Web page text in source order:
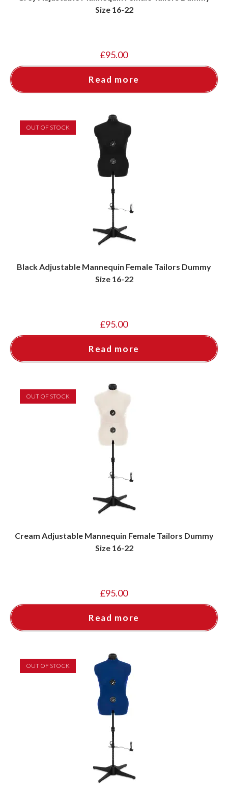
Size 16-22
£95.00
Read more
OUT OF STOCK
Black Adjustable Mannequin Female Tailors Dummy
Size 16-22
£95.00
Read more
OUT OF STOCK
Cream Adjustable Mannequin Female Tailors Dummy
Size 16-22
£95.00
Read more
OUT OF STOCK